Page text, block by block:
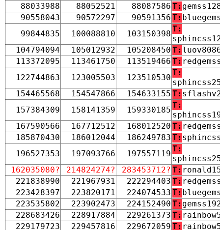
88033988
88052521 88087586 T:
90558043
90572297 90591356 T:
99844835
100088810 103150398
T:
104794094
105012932 105208450 T:
113372095
113461750 113519466 T:
122744863
123005503 123510530
T:
154465568
154547866 154633155 T:
157384309
158141359 159330185
T:
167590566
167712512 168012520 T:
185870430
186012044 186249783 T:
196527353
197093766 197557119
T:
162035080?
214824274? 283453712? T:
221838990
221967931 222294403 T:
223428397
223820171 224074533 T:
223535802
223902473 224152490 T:
228683426
228917884 229261373 T:
229179723
229457816 229672059 T: